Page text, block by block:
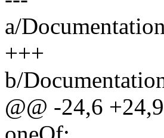
a/
+++
b/
@@ -24,6